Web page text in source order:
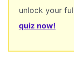
unlock your
quiz now!